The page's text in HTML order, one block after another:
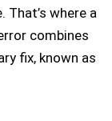
That’s where a
combines
fix, known as